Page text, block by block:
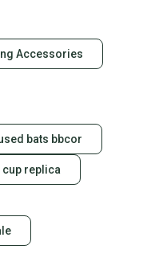
Mail (1-3
a prepaid shipping
notifications until
used gear, you’re
field and out of a
Accessories
bats bbcor
cup replica